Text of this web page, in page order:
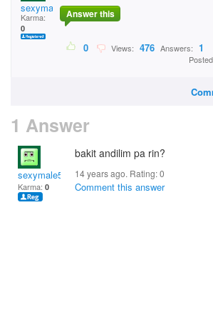
sexymale58
Karma:
0
Answer this
0 Views: 476 Answers: 1
1 Answer
sexymale58
Karma: 0
bakit andilim pa rin?
14 years ago. Rating:0
Comment this answer